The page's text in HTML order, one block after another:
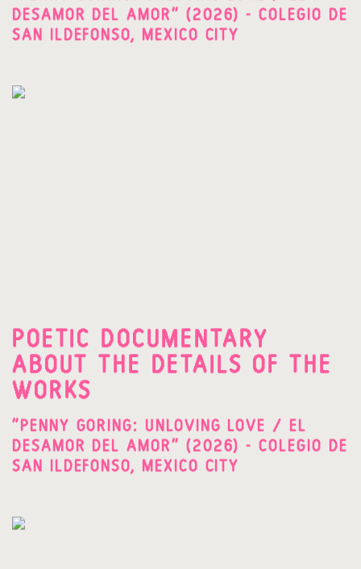
DESAMOR DEL AMOR" (2026) - COLEGIO DE
SAN ILDEFONSO, MEXICO CITY
POETIC DOCUMENTARY
ABOUT THE DETAILS OF THE
WORKS
"PENNY GORING: UNLOVING LOVE / EL
DESAMOR DEL AMOR" (2026) - COLEGIO DE
SAN ILDEFONSO, MEXICO CITY